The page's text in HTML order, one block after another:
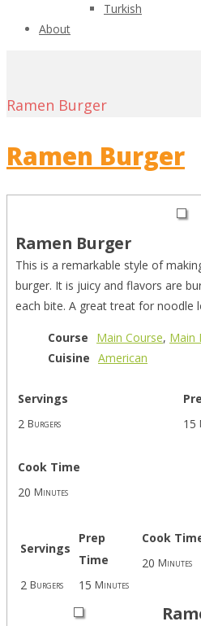
Turkish
About
Ramen Burger
Ramen Burger
Ramen Burger
This is a remarkable style of
burger. It is juicy and flavors are
each bite. A great treat for noodle
Course Main Course, Main
Cuisine American
Servings
2 Burgers 15
Cook Time
20 Minutes
Servings
Prep
Time
2 Burgers 15 Minutes
Cook
20 Minutes